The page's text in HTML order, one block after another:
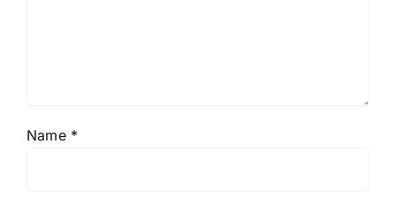
Name *